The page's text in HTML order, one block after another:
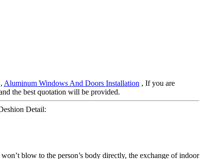
, Aluminum Windows And Doors Installation , If you are
the best quotation will be provided.
Detail:
blow to the person’s body directly, the exchange of indoor